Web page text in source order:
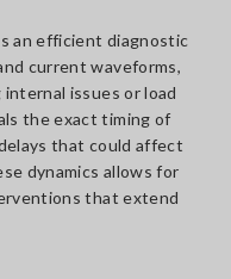
an efficient diagnostic
current waveforms,
issues or load
the exact timing of
that could affect
dynamics allows for
that extend